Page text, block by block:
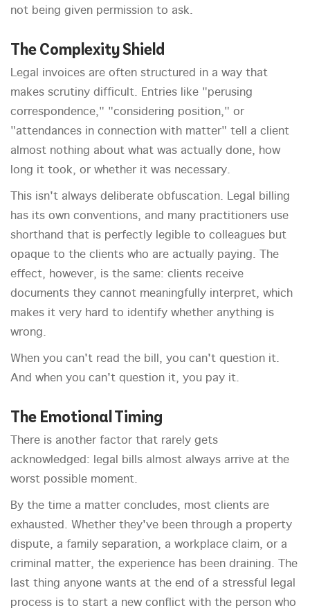
not being given permission to ask.
The Complexity Shield
Legal invoices are often structured in a way that
makes scrutiny difficult. Entries like "perusing
correspondence," "considering position," or
"attendances in connection with matter" tell a client
almost nothing about what was actually done, how
long it took, or whether it was necessary.
This isn't always deliberate obfuscation. Legal billing
has its own conventions, and many practitioners use
shorthand that is perfectly legible to colleagues but
opaque to the clients who are actually paying. The
effect, however, is the same: clients receive
documents they cannot meaningfully interpret, which
makes it very hard to identify whether anything is
wrong.
When you can't read the bill, you can't question it.
And when you can't question it, you pay it.
The Emotional Timing
There is another factor that rarely gets
acknowledged: legal bills almost always arrive at the
worst possible moment.
By the time a matter concludes, most clients are
exhausted. Whether they've been through a property
dispute, a family separation, a workplace claim, or a
criminal matter, the experience has been draining. The
last thing anyone wants at the end of a stressful legal
process is to start a new conflict with the person who